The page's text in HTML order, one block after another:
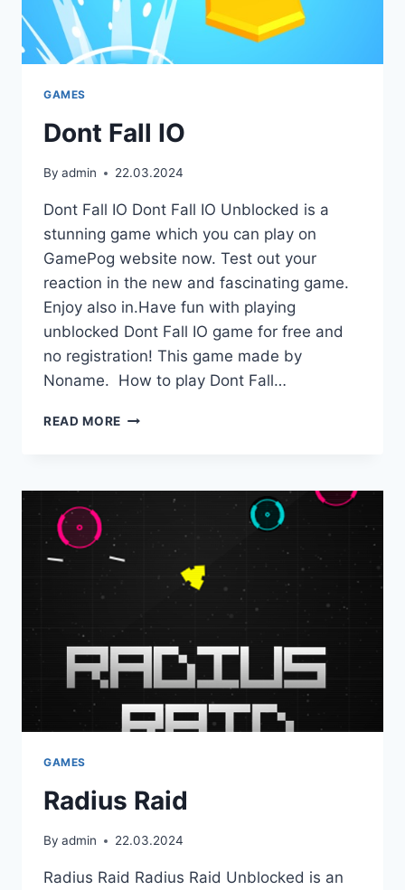
GAMES
Dont Fall IO
By admin 22.03.2024
Dont Fall IO Dont Fall IO Unblocked is a
stunning game which you can play on
GamePog website now. Test out your
reaction in the new and fascinating game.
Enjoy also in.Have fun with playing
unblocked Dont Fall IO game for free and
no registration! This game made by
Noname. How to play Dont Fall…
READ MORE DONT
GAMES
Radius Raid
By admin 22.03.2024
Radius Raid Radius Raid Unblocked is an